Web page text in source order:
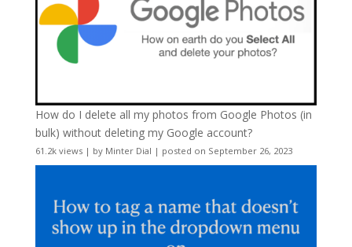
How do I delete all my photos from Google Photos (in
bulk) without deleting my Google account?
61.2k views| by Minter Dial | posted on September 26, 2023